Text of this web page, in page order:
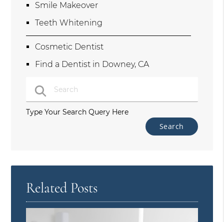
Smile Makeover
Teeth Whitening
Cosmetic Dentist
Find a Dentist in Downey, CA
Type Your Search Query Here
Related Posts